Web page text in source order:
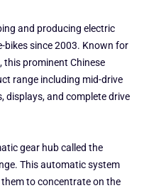
and producing electric
since 2003. Known for
this prominent Chinese
range including mid-drive
displays, and complete drive
gear hub called the
This automatic system
to concentrate on the